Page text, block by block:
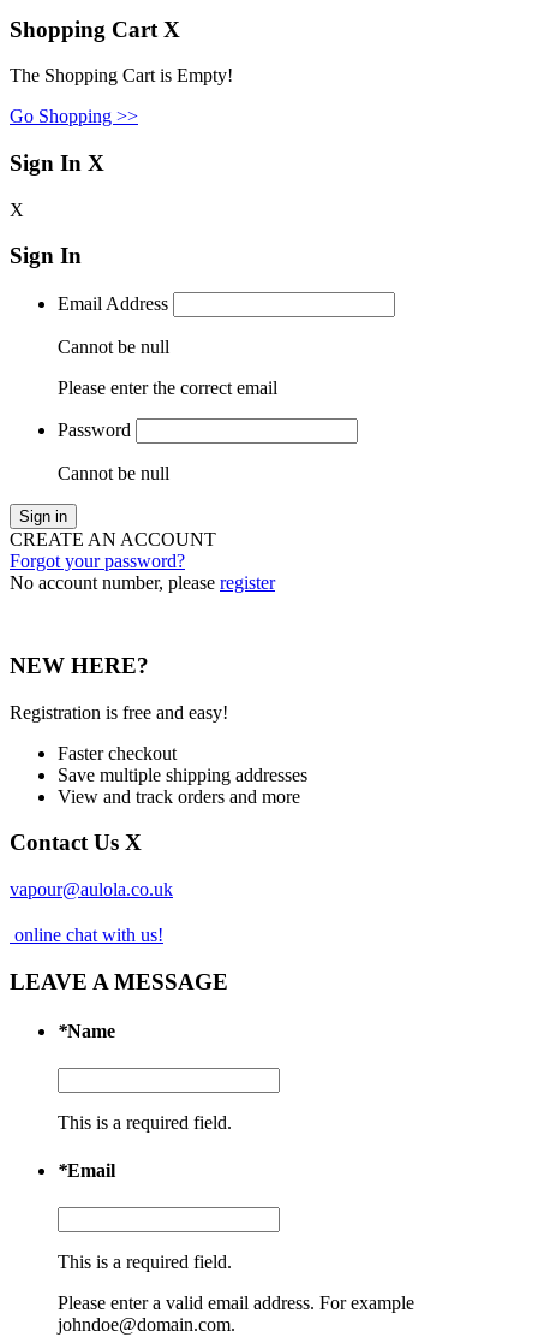
Shopping Cart X
The Shopping Cart is Empty!
Go Shopping >>
Sign In X
X
Sign In
Email Address
Cannot be null
Please enter the correct email
Password
Cannot be null
Sign in
CREATE AN ACCOUNT
Forgot your password?
No account number, please register
NEW HERE?
Registration is free and easy!
Faster checkout
Save multiple shipping addresses
View and track orders and more
Contact Us X
vapour@aulola.co.uk
online chat with us!
LEAVE A MESSAGE
*Name
This is a required field.
*Email
This is a required field.
Please enter a valid email address. For example
johndoe@domain.com.